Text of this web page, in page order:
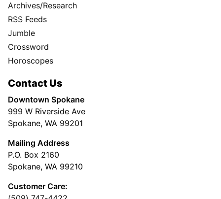
Archives/Research
RSS Feeds
Jumble
Crossword
Horoscopes
Contact Us
Downtown Spokane
999 W Riverside Ave
Spokane, WA 99201
Mailing Address
P.O. Box 2160
Spokane, WA 99210
Customer Care: